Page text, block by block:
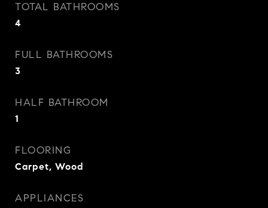
TOTAL BATHROOMS
4
FULL BATHROOMS
3
HALF BATHROOM
1
FLOORING
Carpet, Wood
APPLIANCES